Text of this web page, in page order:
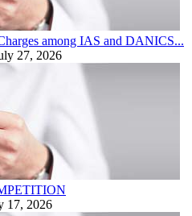
among IAS and DANICS...
27, 2026
17, 2026